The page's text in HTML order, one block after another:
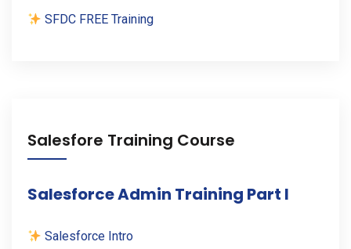
SFDC FREE Training
Salesfore Training Course
Salesforce Admin Training Part I
Salesforce Intro